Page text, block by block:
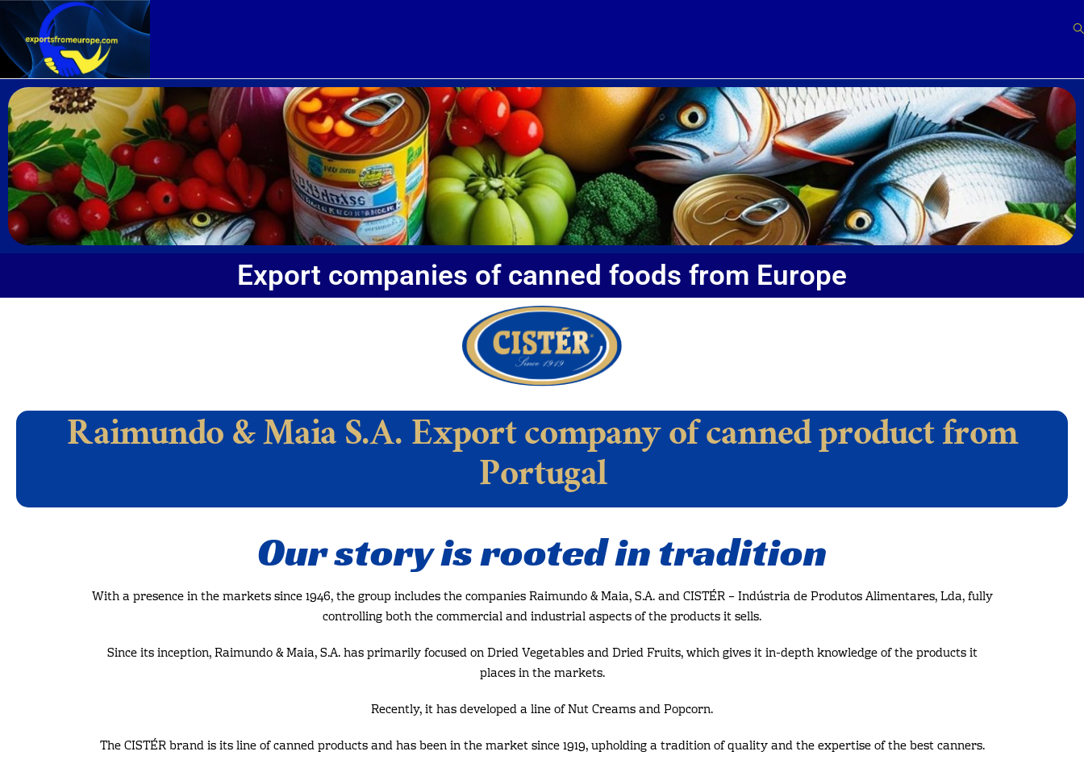
Export companies of canned foods from Europe
Raimundo & Maia S.A. Export company of canned product from
Portugal
Our story is rooted in tradition
With a presence in the markets since 1946, the group includes the companies Raimundo & Maia, S.A. and CISTÉR – Indústria de Produtos Alimentares, Lda, fully
controlling both the commercial and industrial aspects of the products it sells.
Since its inception, Raimundo & Maia, S.A. has primarily focused on Dried Vegetables and Dried Fruits, which gives it in-depth knowledge of the products it
places in the markets.
Recently, it has developed a line of Nut Creams and Popcorn.
The CISTÉR brand is its line of canned products and has been in the market since 1919, upholding a tradition of quality and the expertise of the best canners.